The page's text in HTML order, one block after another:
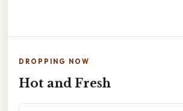
DROPPING NOW
Hot and Fresh